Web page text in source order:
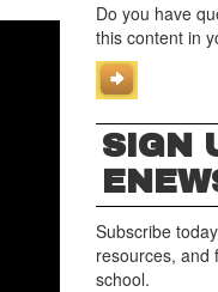
Do you have
this content in
SIGN
Subscribe
resources, and
school.